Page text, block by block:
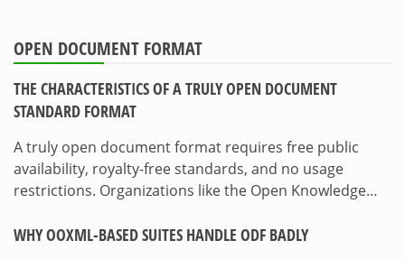
OPEN DOCUMENT FORMAT
THE CHARACTERISTICS OF A TRULY OPEN DOCUMENT
STANDARD FORMAT
A truly open document format requires free public
availability, royalty-free standards, and no usage
restrictions. Organizations like the Open Knowledge…
WHY OOXML-BASED SUITES HANDLE ODF BADLY